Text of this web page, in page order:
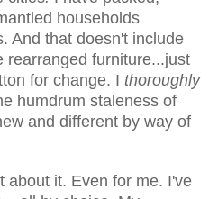
households
And that doesn't include
rearranged furniture...just
for change. I thoroughly
humdrum staleness of
and different by way of
about it. Even for me. I've